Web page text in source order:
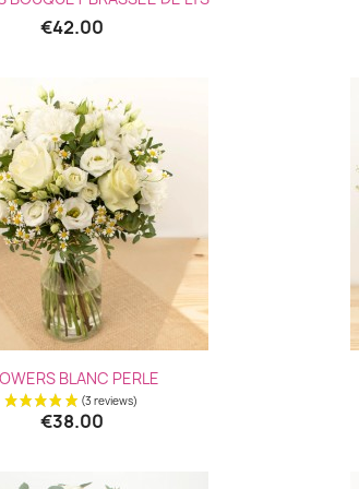
€42.00
Quick view
BLANC PERLE
€38.00